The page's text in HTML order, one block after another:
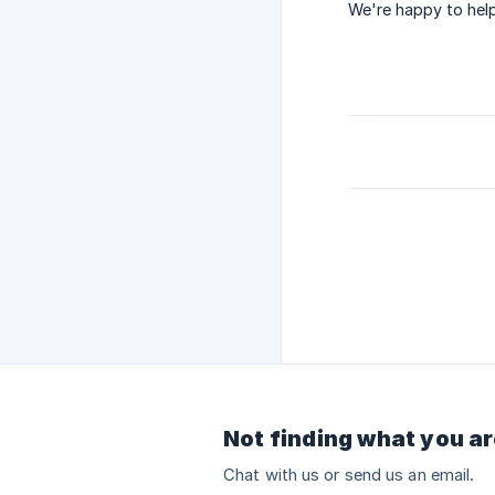
We're happy to
Not finding what you
Chat with us or send us an email.